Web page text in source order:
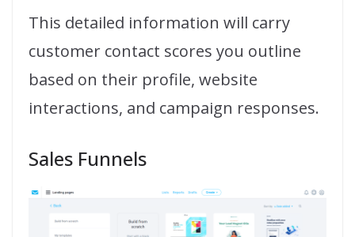
This detailed information will carry
customer contact scores you outline
based on their profile, website
interactions, and campaign responses.
Sales Funnels